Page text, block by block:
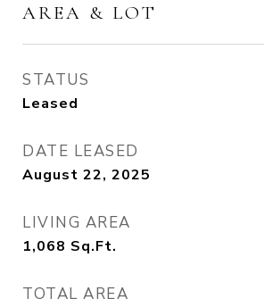
AREA & LOT
STATUS
Leased
DATE LEASED
August 22, 2025
LIVING AREA
1,068 Sq.Ft.
TOTAL AREA